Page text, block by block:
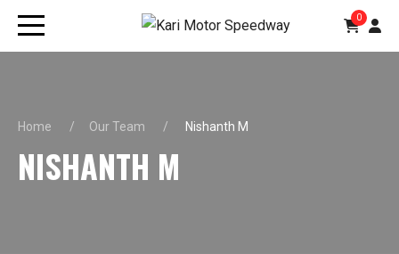
0
Home Our Team Nishanth M
NISHANTH M